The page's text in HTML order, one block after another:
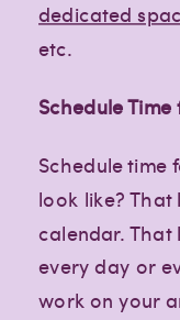
dedicated
etc.
Schedule
Schedule time
look like?
calendar. That
every day or
work on your